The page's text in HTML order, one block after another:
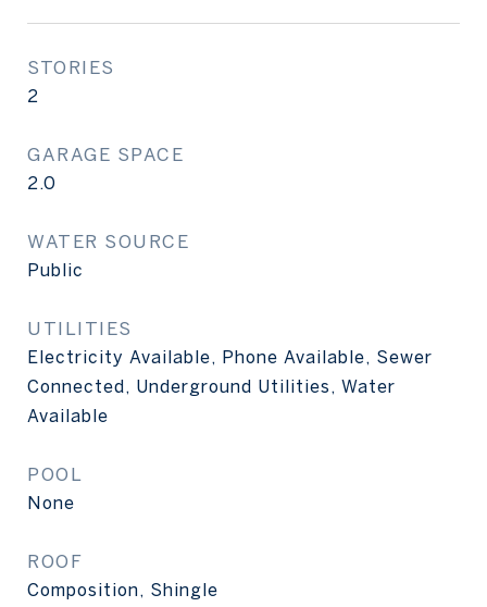
STORIES
2
GARAGE SPACE
2.0
WATER SOURCE
Public
UTILITIES
Electricity Available, Phone Available, Sewer
Connected, Underground Utilities, Water
Available
POOL
None
ROOF
Composition, Shingle